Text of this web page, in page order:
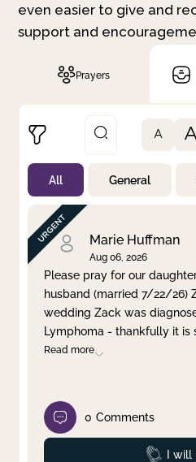
even easier to give and
support and
Prayers
Not Prayed
By Priority
By Category
By Day
Clear filter Apply
A A
All General
Marie Huffman
Aug 06, 2026
Please pray for our
husband (married 7/22/26)
wedding Zack was
Lymphoma - thankfully it is
Read more
0 Comments
I